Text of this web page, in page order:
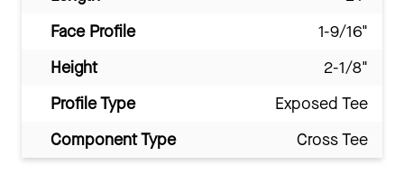
Face Profile
1-9/16"
Height
2-1/8"
Profile Type
Exposed Tee
Component Type
Cross Tee